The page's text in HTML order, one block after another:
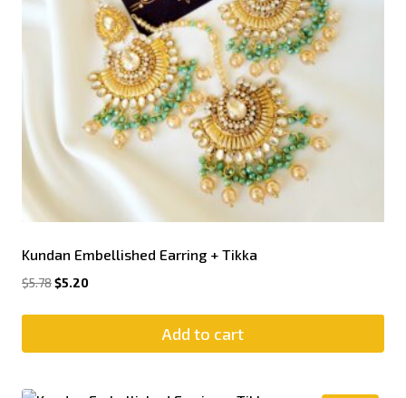
Kundan Embellished Earring + Tikka
$5.78$5.20
Add to cart